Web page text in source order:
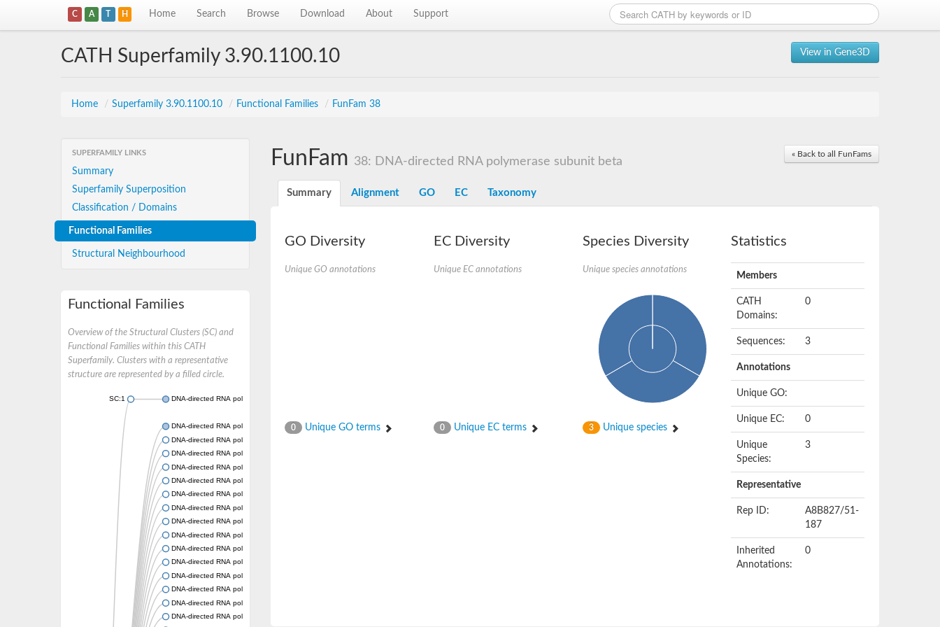
C A T H Home Search Browse Download About Support
View in Gene3D
CATH Superfamily 3.90.1100.10
Home / Superfamily 3.90.1100.10 / Functional Families / FunFam 38
SUPERFAMILY LINKS
Summary
Superfamily Superposition
Classification / Domains
Functional Families
Structural Neighbourhood
Functional Families
Overview of the Structural Clusters (SC) and
Functional Families within this CATH
Superfamily. Clusters with a representative
structure are represented by a filled circle.
SC:1 DNA-directed RNA polymerase subunit beta
DNA-directed RNA polymerase subunit beta
DNA-directed RNA polymerase subunit beta
DNA-directed RNA polymerase subunit beta
DNA-directed RNA polymerase subunit beta
DNA-directed RNA polymerase subunit beta
DNA-directed RNA polymerase subunit beta
DNA-directed RNA polymerase subunit beta
DNA-directed RNA polymerase subunit beta
DNA-directed RNA polymerase subunit beta
DNA-directed RNA polymerase subunit beta
DNA-directed RNA polymerase subunit beta
DNA-directed RNA polymerase subunit beta
DNA-directed RNA polymerase subunit beta
DNA-directed RNA polymerase subunit beta
DNA-directed RNA polymerase subunit beta
« Back to all FunFams
FunFam 38: DNA-directed RNA polymerase subunit beta
Summary Alignment GO EC Taxonomy
GO Diversity
Unique GO annotations
0 Unique GO terms
EC Diversity
Unique EC annotations
0 Unique EC terms
Species Diversity
Unique species annotations
3 Unique species
Statistics
Members
CATH
Domains:
0
Sequences: 3
Annotations
Unique GO:
Unique EC: 0
Unique
Species:
3
Representative
Rep ID:
A8B827/51-
187
Inherited
Annotations:
0